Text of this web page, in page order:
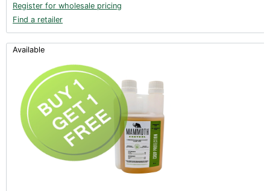
Register for wholesale pricing
Find a retailer
Available